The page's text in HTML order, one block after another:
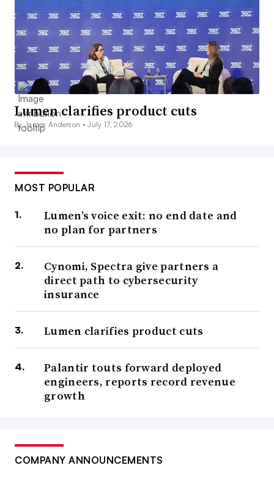
Lumen clarifies product cuts
By James Anderson •July 17, 2026
MOST POPULAR
Lumen’s voice exit: no end date and
no plan for partners
Cynomi, Spectra give partners a
direct path to cybersecurity
insurance
Lumen clarifies product cuts
Palantir touts forward deployed
engineers, reports record revenue
growth
COMPANY ANNOUNCEMENTS